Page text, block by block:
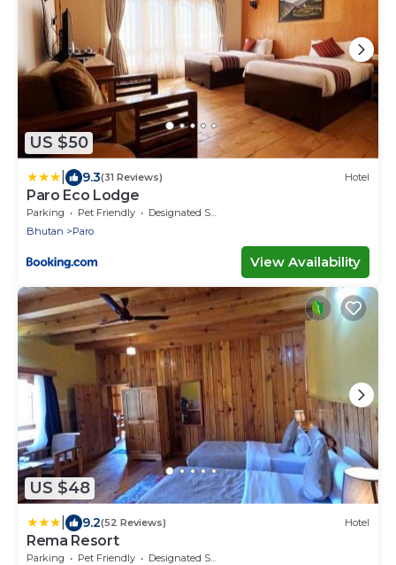
US $50
9.3(31 Reviews) Hotel
Paro Eco Lodge
Parking Pet Friendly
Designated Smoking Area
Bhutan
Paro
View Availability
US $48
9.2(52 Reviews) Hotel
Rema Resort
Parking Pet Friendly
Designated Smoking Area